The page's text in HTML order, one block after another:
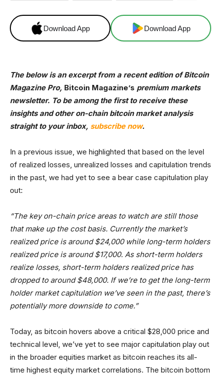
Download App Download App
The below is an excerpt from a recent edition of Bitcoin
Magazine Pro, Bitcoin Magazine’s premium markets
newsletter. To be among the first to receive these
insights and other on-chain bitcoin market analysis
straight to your inbox, subscribe now.
In a previous issue, we highlighted that based on the level
of realized losses, unrealized losses and capitulation trends
in the past, we had yet to see a bear case capitulation play
out:
“The key on-chain price areas to watch are still those
that make up the cost basis. Currently the market’s
realized price is around $24,000 while long-term holders
realized price is around $17,000. As short-term holders
realize losses, short-term holders realized price has
dropped to around $48,000. If we’re to get the long-term
holder market capitulation we’ve seen in the past, there’s
potentially more downside to come.”
Today, as bitcoin hovers above a critical $28,000 price and
technical level, we’ve yet to see major capitulation play out
in the broader equities market as bitcoin reaches its all-
time highest equity market correlations. The bitcoin bottom